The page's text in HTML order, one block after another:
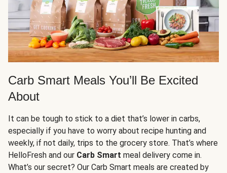
Carb Smart Meals You’ll Be Excited
About
It can be tough to stick to a diet that’s lower in carbs,
especially if you have to worry about recipe hunting and
weekly, if not daily, trips to the grocery store. That’s where
HelloFresh and our Carb Smart meal delivery come in.
What’s our secret? Our Carb Smart meals are created by